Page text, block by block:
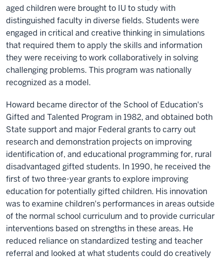
aged children were brought to IU to study with
distinguished faculty in diverse fields. Students were
engaged in critical and creative thinking in simulations
that required them to apply the skills and information
they were receiving to work collaboratively in solving
challenging problems. This program was nationally
recognized as a model.
Howard became director of the School of Education's
Gifted and Talented Program in 1982, and obtained both
State support and major Federal grants to carry out
research and demonstration projects on improving
identification of, and educational programming for, rural
disadvantaged gifted students. In 1990, he received the
first of two three-year grants to explore improving
education for potentially gifted children. His innovation
was to examine children's performances in areas outside
of the normal school curriculum and to provide curricular
interventions based on strengths in these areas. He
reduced reliance on standardized testing and teacher
referral and looked at what students could do creatively